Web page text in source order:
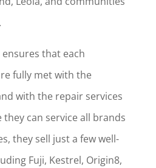
ensures that each
fully met with the
with the repair services
can service all brands
they sell just a few well-
Fuji, Kestrel, Origin8,